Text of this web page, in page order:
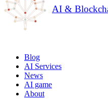
AI &
Blog
AI Services
News
AI game
About